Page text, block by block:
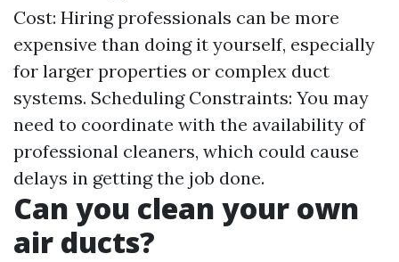
Cost: Hiring professionals can be more
expensive than doing it yourself, especially
for larger properties or complex duct
systems. Scheduling Constraints: You may
need to coordinate with the availability of
professional cleaners, which could cause
delays in getting the job done.
Can you clean your own
air ducts?